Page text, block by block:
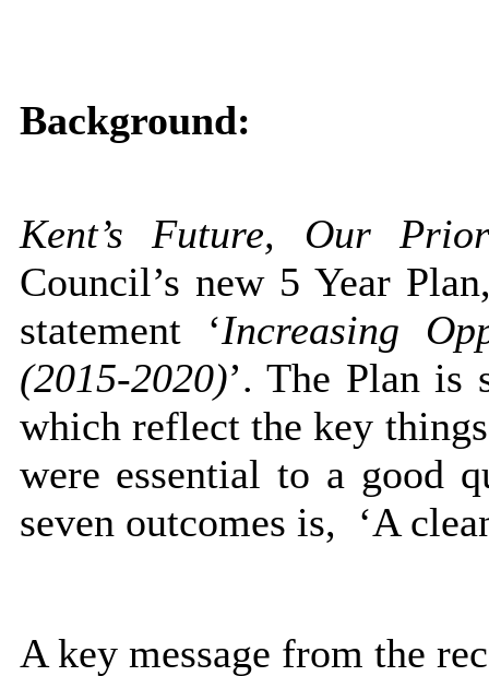
Background:
Kent’s Future, Our
Council’s new 5 Year
statement ‘Increasing
(2015-2020)’. The Plan is
which reflect the key
were essential to a good
seven outcomes is,
‘A
A key message from the